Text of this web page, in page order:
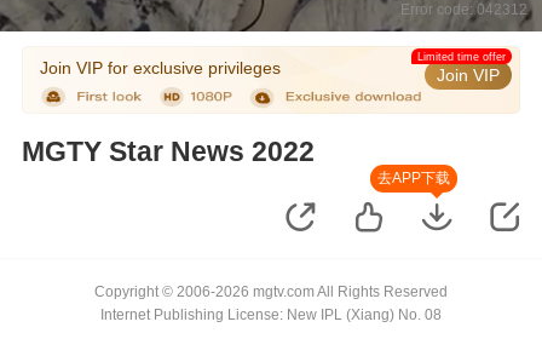
Error code: 042312
Join VIP for exclusive privileges Join VIP
Limited time offer
MGTY Star News 2022
去APP下载
Copyright © 2006-2026 mgtv.com All Rights Reserved
Internet Publishing License: New IPL (Xiang) No. 08